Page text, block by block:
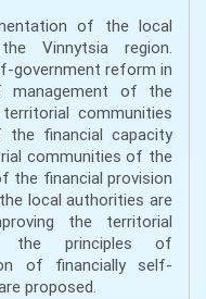
of the local
Vinnytsia region.
government reform in
of the
communities
the financial capacity
communities of the
the financial provision
local authorities are
the territorial
the principles of
of financially self-
proposed.